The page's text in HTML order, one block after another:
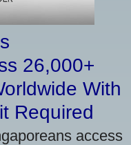
26,000+
With
Required
access